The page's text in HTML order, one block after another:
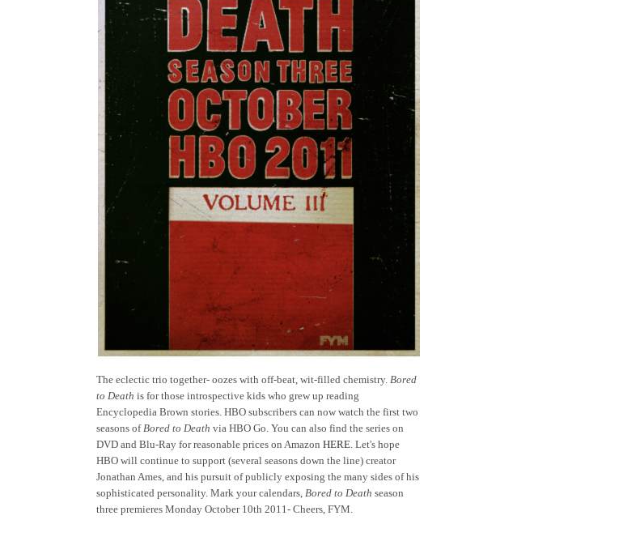
The eclectic trio together- oozes with off-beat, wit-filled chemistry. Bored
to Death is for those introspective kids who grew up reading
Encyclopedia Brown stories. HBO subscribers can now watch the first two
seasons of Bored to Death via HBO Go. You can also find the series on
DVD and Blu-Ray for reasonable prices on Amazon HERE . Let's hope
HBO will continue to support (several seasons down the line) creator
Jonathan Ames, and his pursuit of publicly exposing the many sides of his
sophisticated personality. Mark your calendars, Bored to Death season
three premieres Monday October 10th 2011- Cheers, FYM.